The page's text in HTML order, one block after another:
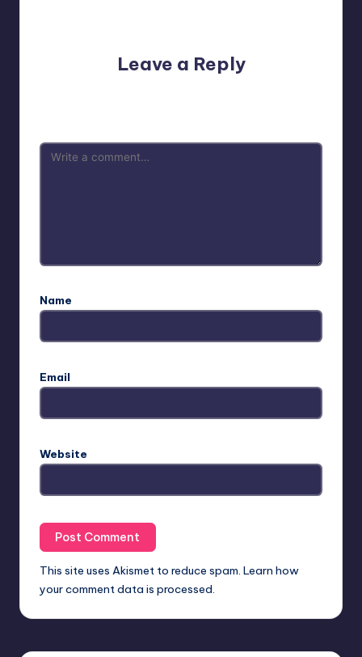
Leave a Reply
Name
Email
Website
This site uses Akismet to reduce spam. Learn how
your comment data is processed.